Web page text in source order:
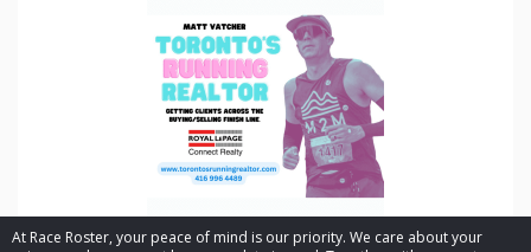
At Race Roster, your peace of mind is our priority. We care about your